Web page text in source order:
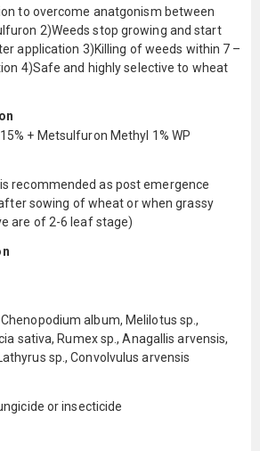
to overcome anatgonism between
2)Weeds stop growing and start
application 3)Killing of weeds within 7 –
4)Safe and highly selective to wheat
+ Metsulfuron Methyl 1% WP
recommended as post emergence
sowing of wheat or when grassy
are of 2-6 leaf stage)
album, Melilotus sp.,
sativa, Rumex sp., Anagallis arvensis,
sp., Convolvulus arvensis
or insecticide